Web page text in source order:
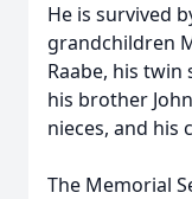
He is survived
grandchildren
Raabe, his
his brother
nieces, and his
The Memorial